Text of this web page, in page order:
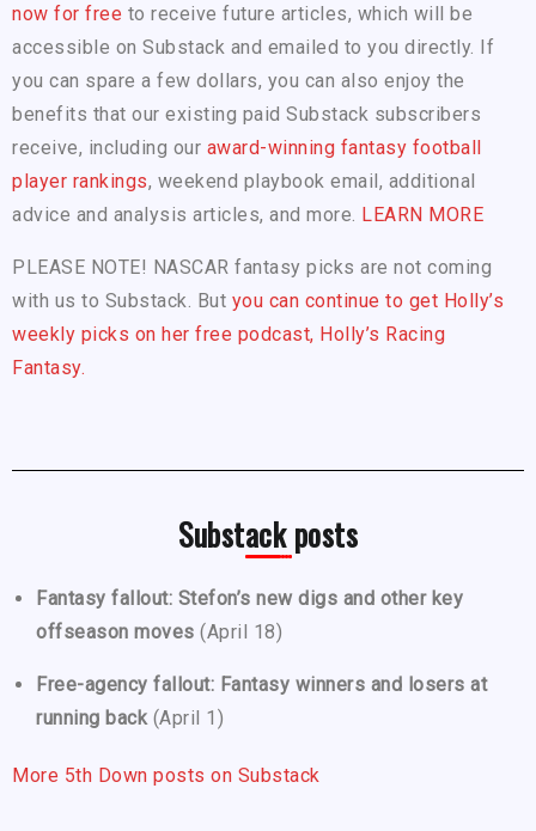
now for free to receive future articles, which will be
accessible on Substack and emailed to you directly. If
you can spare a few dollars, you can also enjoy the
benefits that our existing paid Substack subscribers
receive, including our award-winning fantasy football
player rankings, weekend playbook email, additional
advice and analysis articles, and more. LEARN MORE
PLEASE NOTE! NASCAR fantasy picks are not coming
with us to Substack. But you can continue to get Holly’s
weekly picks on her free podcast, Holly’s Racing
Fantasy.
Substack posts
Fantasy fallout: Stefon’s new digs and other key
offseason moves (April 18)
Free-agency fallout: Fantasy winners and losers at
running back (April 1)
More 5th Down posts on Substack